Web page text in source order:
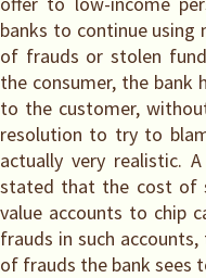
banks to continue using
of frauds or stolen
the consumer, the bank
to the customer,
resolution to try to
actually very realistic.
stated that the cost of
value accounts to chip
frauds in such
of frauds the bank sees